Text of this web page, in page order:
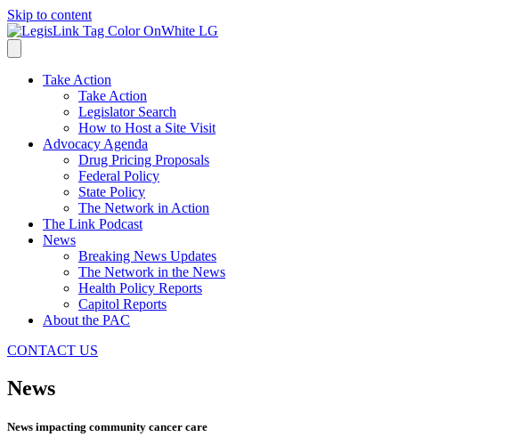
Skip to content
Take Action
Take Action
Legislator Search
How to Host a Site Visit
Advocacy Agenda
Drug Pricing Proposals
Federal Policy
State Policy
The Network in Action
The Link Podcast
News
Breaking News Updates
The Network in the News
Health Policy Reports
Capitol Reports
About the PAC
CONTACT US
News
News impacting community cancer care